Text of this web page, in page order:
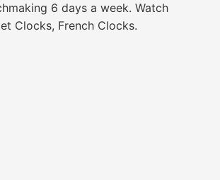
6 days a week. Watch
Clocks, French Clocks.